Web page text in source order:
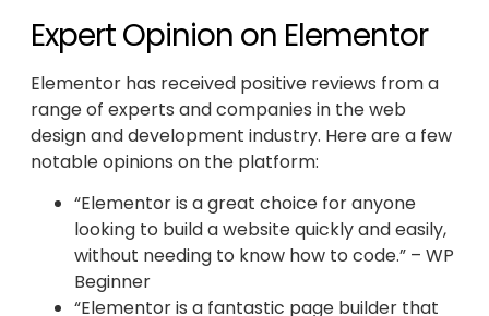
Expert Opinion on Elementor
Elementor has received positive reviews from a
range of experts and companies in the web
design and development industry. Here are a few
notable opinions on the platform:
“Elementor is a great choice for anyone
looking to build a website quickly and easily,
without needing to know how to code.” – WP
Beginner
“Elementor is a fantastic page builder that